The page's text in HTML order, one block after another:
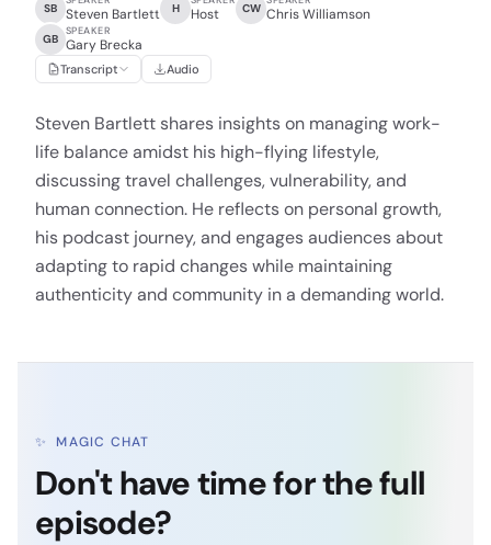
SB Steven Bartlett H Host CW Chris Williamson
GB
SPEAKER
Gary Brecka
Transcript Audio
Steven Bartlett shares insights on managing work-
life balance amidst his high-flying lifestyle,
discussing travel challenges, vulnerability, and
human connection. He reflects on personal growth,
his podcast journey, and engages audiences about
adapting to rapid changes while maintaining
authenticity and community in a demanding world.
✨ MAGIC CHAT
Don't have time for the full
episode?